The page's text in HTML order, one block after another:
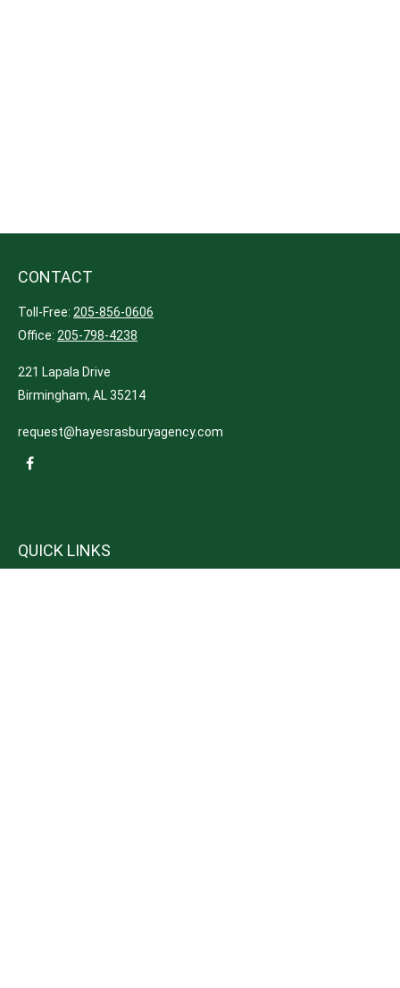
CONTACT
Toll-Free: 205-856-0606
Office: 205-798-4238
221 Lapala Drive
Birmingham, AL35214
request@hayesrasburyagency.com
QUICK LINKS